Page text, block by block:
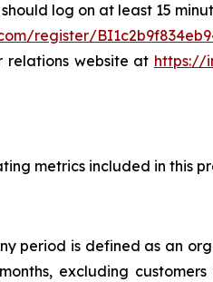
log on at least 15
register/
relations website at https://
metrics included in this
period is defined as an
excluding